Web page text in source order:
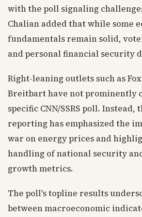
with the poll signaling
Chalian added that while some
fundamentals remain solid,
and personal financial security
Right-leaning outlets such as
Breitbart have not prominently
specific CNN/SSRS poll.
reporting has emphasized the
war on energy prices and
handling of national security
growth metrics.
The poll's topline results
between macroeconomic